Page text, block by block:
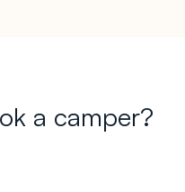
a camper?